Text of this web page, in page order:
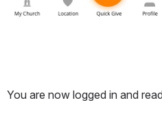
You are now logged in and